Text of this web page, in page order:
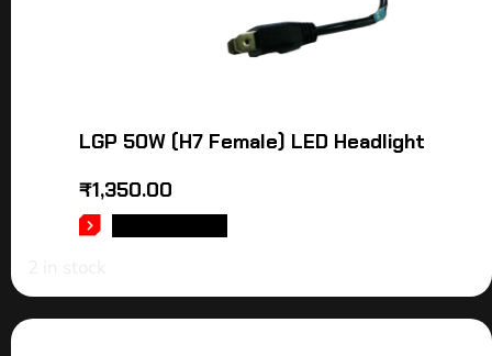
LGP 50W (H7 Female) LED Headlight
₹1,350.00